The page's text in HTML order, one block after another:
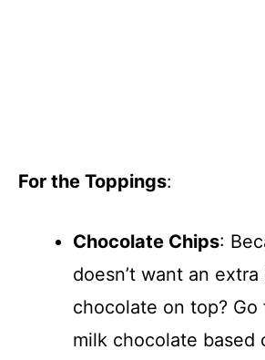
For the Toppings:
Chocolate Chips:
doesn’t want an
chocolate on top? Go
milk chocolate based